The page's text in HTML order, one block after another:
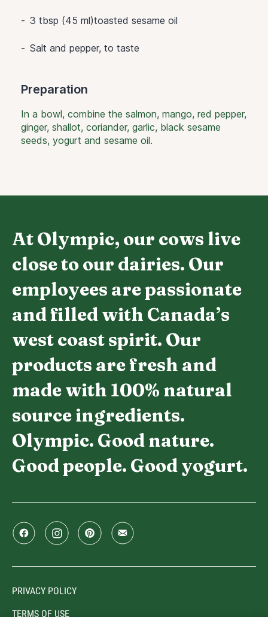
3 tbsp (45 ml)toasted sesame oil
Salt and pepper, to taste
Preparation
In a bowl, combine the salmon, mango, red pepper,
ginger, shallot, coriander, garlic, black sesame
seeds, yogurt and sesame oil.
At Olympic, our cows live
close to our dairies. Our
employees are passionate
and filled with Canada’s
west coast spirit. Our
products are fresh and
made with 100% natural
source ingredients.
Olympic. Good nature.
Good people. Good yogurt.
PRIVACY POLICY
TERMS OF USE